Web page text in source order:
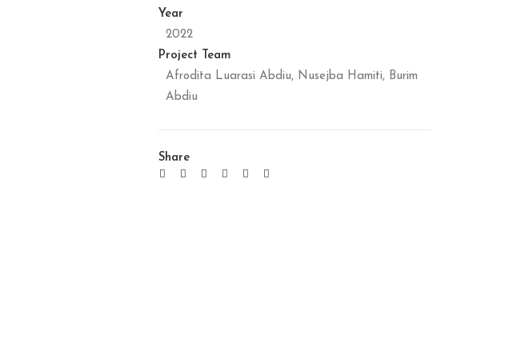
Year
2022
Project Team
Afrodita Luarasi Abdiu, Nusejba Hamiti, Burim
Abdiu
Share